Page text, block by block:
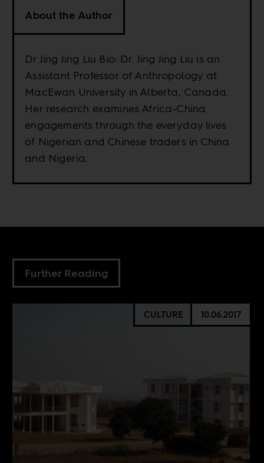
About the Author
Dr Jing Jing Liu Bio: Dr. Jing Jing Liu is an
Assistant Professor of Anthropology at
MacEwan University in Alberta, Canada.
Her research examines Africa-China
engagements through the everyday lives
of Nigerian and Chinese traders in China
and Nigeria.
Further Reading
CULTURE 10.06.2017